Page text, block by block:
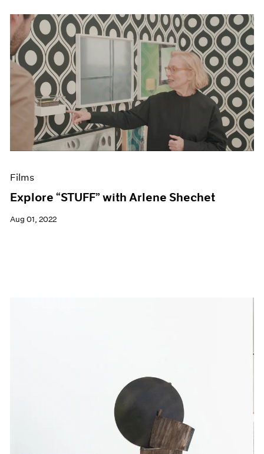
Films
Explore “STUFF” with Arlene Shechet
Aug 01, 2022